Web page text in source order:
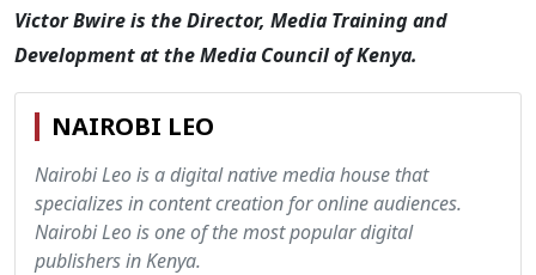
Victor Bwire is the Director, Media Training and
Development at the Media Council of Kenya.
NAIROBI LEO
Nairobi Leo is a digital native media house that
specializes in content creation for online audiences.
Nairobi Leo is one of the most popular digital
publishers in Kenya.